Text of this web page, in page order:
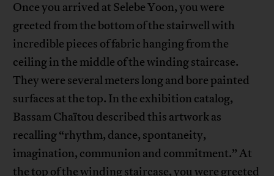
Once you arrived at Selebe Yoon, you were
greeted from the bottom of the stairwell with
incredible pieces of fabric hanging from the
ceiling in the middle of the winding staircase.
They were several meters long and bore painted
surfaces at the top. In the exhibition catalog,
Bassam Chaïtou described this artwork as
recalling “rhythm, dance, spontaneity,
imagination, communion and commitment.” At
the top of the winding staircase, you were greeted